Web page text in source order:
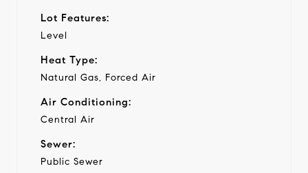
Lot Features:
Level
Heat Type:
Natural Gas, Forced Air
Air Conditioning:
Central Air
Sewer:
Public Sewer